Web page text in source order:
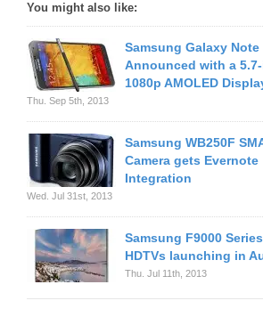
You might also like:
Samsung Galaxy Note
Announced with a
1080p AMOLED
Thu. Sep 5th, 2013
Samsung WB250F
Camera gets Evernote
Integration
Wed. Jul 31st, 2013
Samsung F9000
HDTVs launching in
Thu. Jul 11th, 2013